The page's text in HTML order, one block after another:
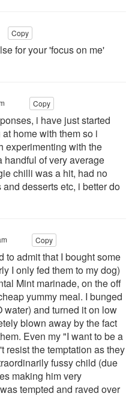
Copy
for your 'focus on me'
Copy
i have just started
home with them so i
experimenting with the
handful of very average
chilli was a hit, had no
desserts etc, i better do
Copy
to admit that I bought some
I only fed them to my dog)
Mint marinade, on the off
yummy meal. I bunged
water) and turned it on low
blown away by the fact
Even my "I want to be a
resist the temptation as they
fussy child (due
making him very
tempted and raved over